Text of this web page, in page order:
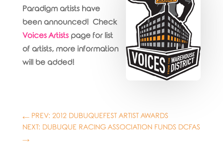
Paradigm artists have
been announced! Check
Voices Artistspage for list
of artists, more information
will be added!
← PREV: 2012 DUBUQUEFEST ARTIST AWARDS
NEXT: DUBUQUE RACING ASSOCIATION FUNDS DCFAS
→